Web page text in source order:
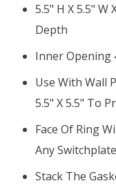
5.5" H X 5.5" W
Depth
Inner Opening
Use With Wall
5.5" X 5.5" To
Face Of Ring
Any
Stack The